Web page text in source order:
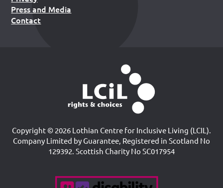
Press and Media
Contact
Copyright © 2026 Lothian Centre for Inclusive Living (LCIL).
Company Limited by Guarantee, Registered in Scotland No
129392. Scottish Charity No SC017954